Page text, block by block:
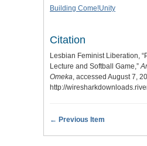
Building Come!Unity
Citation
Lesbian Feminist Liberation,
Lecture and Softball Game,”
Omeka, accessed August 7,
http://
← Previous Item